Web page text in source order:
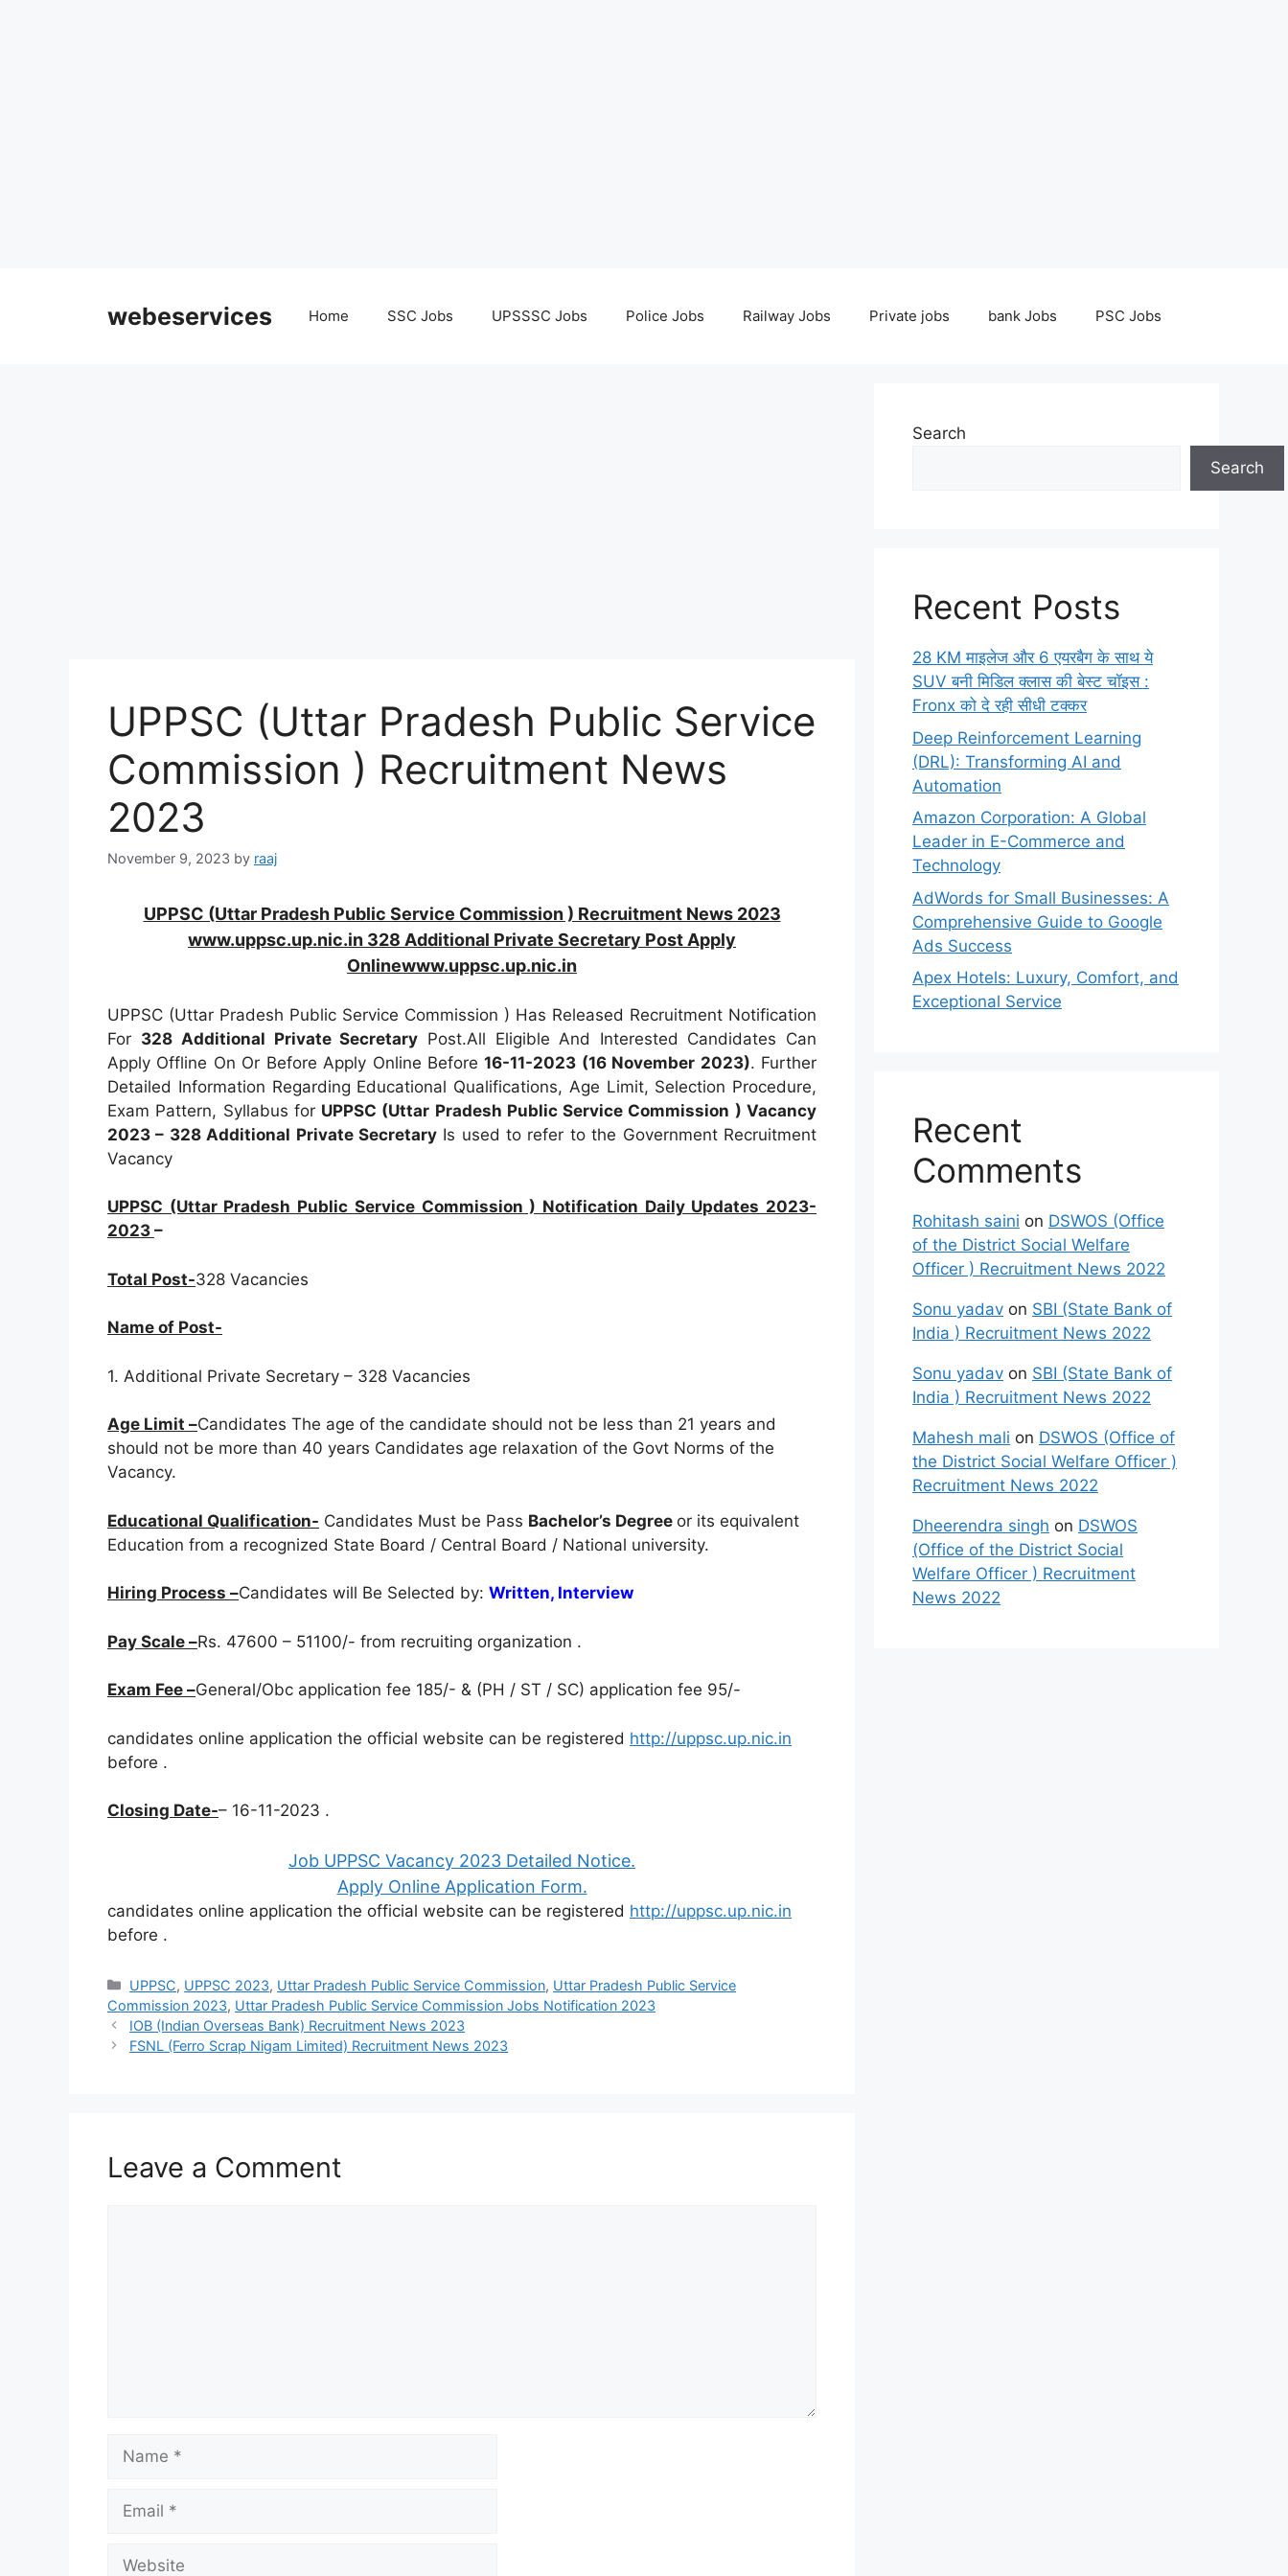
webeservices Home SSC Jobs UPSSSC Jobs Police Jobs Railway Jobs Private jobs bank Jobs PSC Jobs
UPPSC (Uttar Pradesh Public Service
Commission ) Recruitment News
2023
November 9, 2023 by raaj
UPPSC (Uttar Pradesh Public Service Commission ) Recruitment News 2023
www.uppsc.up.nic.in 328 Additional Private Secretary Post Apply
Onlinewww.uppsc.up.nic.in
UPPSC (Uttar Pradesh Public Service Commission ) Has Released Recruitment Notification
For 328 Additional Private Secretary Post.All Eligible And Interested Candidates Can
Apply Offline On Or Before Apply Online Before16-11-2023 (16 November 2023). Further
Detailed Information Regarding Educational Qualifications, Age Limit, Selection Procedure,
Exam Pattern, Syllabus for UPPSC (Uttar Pradesh Public Service Commission ) Vacancy
2023 – 328 Additional Private SecretaryIs used to refer to the Government Recruitment
Vacancy
UPPSC (Uttar Pradesh Public Service Commission ) Notification Daily Updates 2023-
2023 –
Total Post-328 Vacancies
Name of Post-
1. Additional Private Secretary – 328 Vacancies
Age Limit –Candidates The age of the candidate should not be less than 21 years and
should not be more than 40 years Candidates age relaxation of the Govt Norms of the
Vacancy.
Educational Qualification- Candidates Must be Pass Bachelor’s Degree or its equivalent
Education from a recognized State Board / Central Board / National university.
Hiring Process –Candidates will Be Selected by: Written, Interview
Pay Scale –Rs. 47600 – 51100/- from recruiting organization .
Exam Fee –General/Obc application fee 185/- & (PH / ST / SC) application fee 95/-
candidates online application the official website can be registered http://uppsc.up.nic.in
before .
Closing Date-– 16-11-2023 .
Job UPPSC Vacancy 2023 Detailed Notice.
Apply Online Application Form.
candidates online application the official website can be registered http://uppsc.up.nic.in
before .
Categories
UPPSC, UPPSC 2023, Uttar Pradesh Public Service Commission, Uttar Pradesh Public Service
Commission 2023, Uttar Pradesh Public Service Commission Jobs Notification 2023
IOB (Indian Overseas Bank) Recruitment News 2023
FSNL (Ferro Scrap Nigam Limited) Recruitment News 2023
Leave a Comment
Search
Search
Recent Posts
28 KM माइलेज और 6 एयरबैग के साथ ये
SUV बनी मिडिल क्लास की बेस्ट चॉइस :
Fronx को दे रही सीधी टक्कर
Deep Reinforcement Learning
(DRL): Transforming AI and
Automation
Amazon Corporation: A Global
Leader in E-Commerce and
Technology
AdWords for Small Businesses: A
Comprehensive Guide to Google
Ads Success
Apex Hotels: Luxury, Comfort, and
Exceptional Service
Recent
Comments
Rohitash saini on DSWOS (Office
of the District Social Welfare
Officer ) Recruitment News 2022
Sonu yadav on SBI (State Bank of
India ) Recruitment News 2022
Sonu yadav on SBI (State Bank of
India ) Recruitment News 2022
Mahesh mali on DSWOS (Office of
the District Social Welfare Officer )
Recruitment News 2022
Dheerendra singh on DSWOS
(Office of the District Social
Welfare Officer ) Recruitment
News 2022